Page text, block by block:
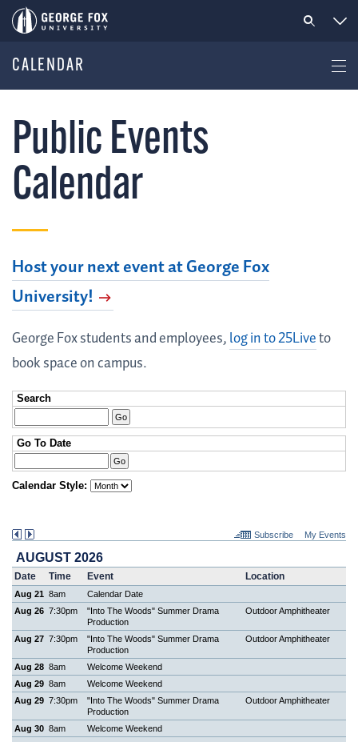
CALENDAR
Public Events
Calendar
Host your next event at George Fox
University!
George Fox students and employees,log in to 25Liveto
book space on campus.